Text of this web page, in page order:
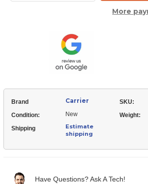
Relay-
Start
More
Brand Carrier SKU:
Condition: New Weight:
Shipping
Estimate
shipping
Have Questions? Ask A Tech!